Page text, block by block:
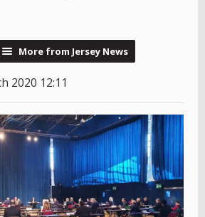
More from Jersey News
2020 12:11